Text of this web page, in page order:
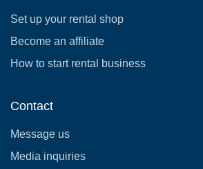
Set up your rental shop
Become an affiliate
How to start rental business
Contact
Message us
Media inquiries